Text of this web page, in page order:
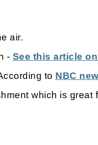
air.
- See this article
to NBC
which is great